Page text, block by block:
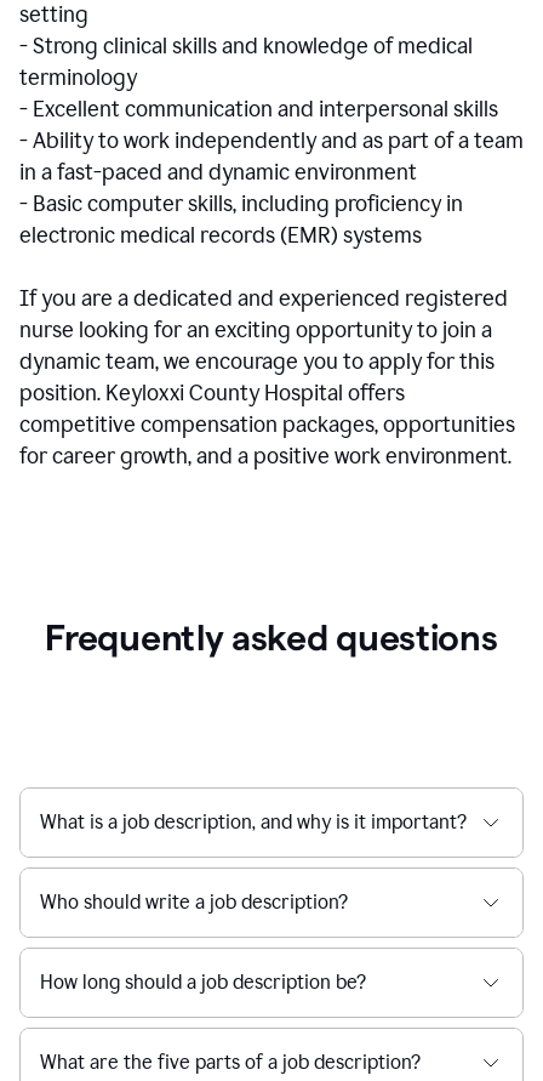
setting
- Strong clinical skills and knowledge of medical
terminology
- Excellent communication and interpersonal skills
- Ability to work independently and as part of a team
in a fast-paced and dynamic environment
- Basic computer skills, including proficiency in
electronic medical records (EMR) systems
If you are a dedicated and experienced registered
nurse looking for an exciting opportunity to join a
dynamic team, we encourage you to apply for this
position. Keyloxxi County Hospital offers
competitive compensation packages, opportunities
for career growth, and a positive work environment.
Frequently asked questions
What is a job description, and why is it important?
Who should write a job description?
How long should a job description be?
What are the five parts of a job description?